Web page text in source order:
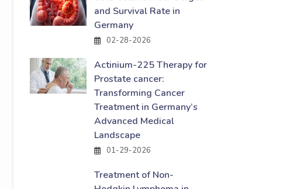
and Survival Rate in
Germany
02-28-2026
Actinium-225 Therapy for
Prostate cancer:
Transforming Cancer
Treatment in Germany’s
Advanced Medical
Landscape
01-29-2026
Treatment of Non-